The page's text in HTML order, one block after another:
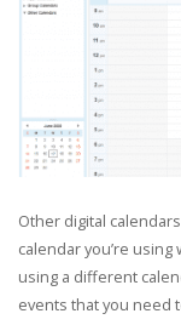
Other digital
calendar you’re
using a different
events that you need